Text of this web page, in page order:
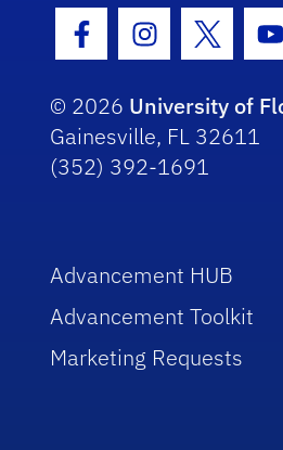
Facebook Icon
Instagram Icon
Twitter
© 2026 University of
Gainesville, FL 32611
(352) 392-1691
Advancement HUB
Advancement Toolkit
Marketing Requests